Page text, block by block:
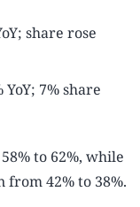
share rose
7% share
to 62%, while
from 42% to 38%.